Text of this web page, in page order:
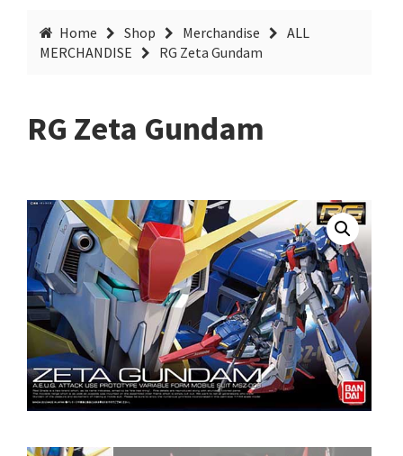
Home Shop Merchandise
ALL
MERCHANDISE
RG Zeta Gundam
RG Zeta Gundam